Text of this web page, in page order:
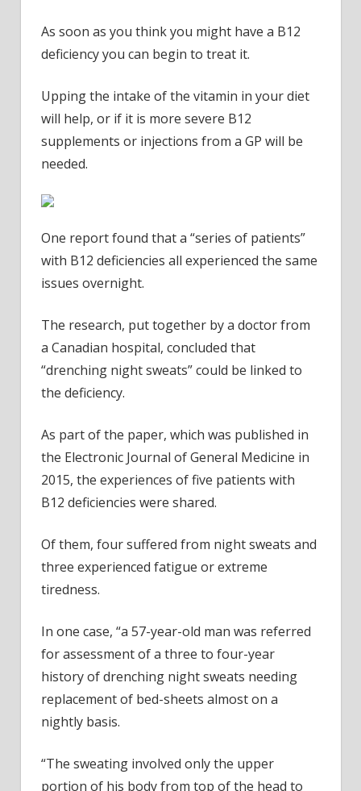
As soon as you think you might have a B12
deficiency you can begin to treat it.
Upping the intake of the vitamin in your diet
will help, or if it is more severe B12
supplements or injections from a GP will be
needed.
One report found that a “series of patients”
with B12 deficiencies all experienced the same
issues overnight.
The research, put together by a doctor from
a Canadian hospital, concluded that
“drenching night sweats” could be linked to
the deficiency.
As part of the paper, which was published in
the Electronic Journal of General Medicine in
2015, the experiences of five patients with
B12 deficiencies were shared.
Of them, four suffered from night sweats and
three experienced fatigue or extreme
tiredness.
In one case, “a 57-year-old man was referred
for assessment of a three to four-year
history of drenching night sweats needing
replacement of bed-sheets almost on a
nightly basis.
“The sweating involved only the upper
portion of his body from top of the head to